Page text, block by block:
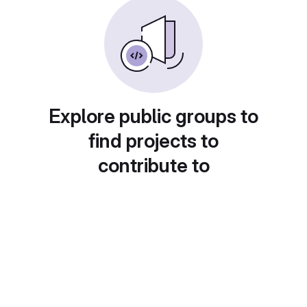
Explore public groups to
find projects to
contribute to